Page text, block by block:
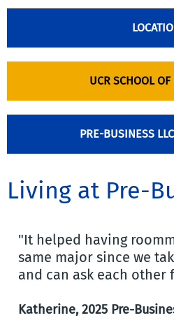
UCR SCHOOL
PRE-BUSINESS
Living at Pre-
"It helped having
same major since we
and can ask each other
Katherine, 2025 Pre-